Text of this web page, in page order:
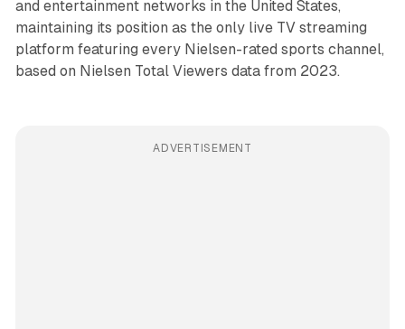
and entertainment networks in the United States,
maintaining its position as the only live TV streaming
platform featuring every Nielsen-rated sports channel,
based on Nielsen Total Viewers data from 2023.
ADVERTISEMENT